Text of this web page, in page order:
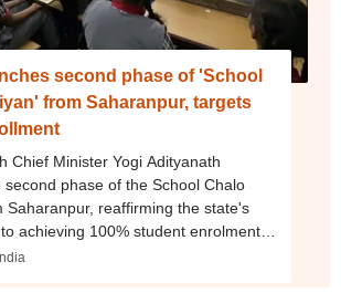
second phase of 'School
from Saharanpur, targets
Chief Minister Yogi Adityanath
second phase of the School Chalo
Saharanpur, reaffirming the state's
achieving 100% student enrolment,
infrastructure, and ensuring quality